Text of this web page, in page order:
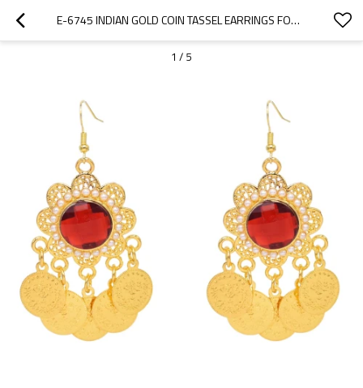
E-6745 INDIAN GOLD COIN TASSEL EARRINGS FOR WOMEN
1 / 5